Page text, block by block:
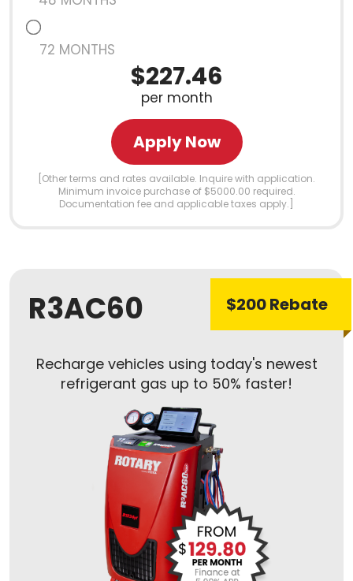
72 MONTHS
$227.46
per month
Apply Now
[Other terms and rates available. Inquire with application.
Minimum invoice purchase of $5000.00 required.
Documentation fee and applicable taxes apply.]
$200 Rebate
R3AC60
Recharge vehicles using today's newest
refrigerant gas up to 50% faster!